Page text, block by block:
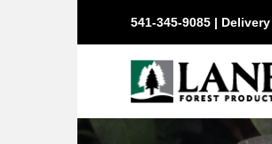
content
541-345-9085 |